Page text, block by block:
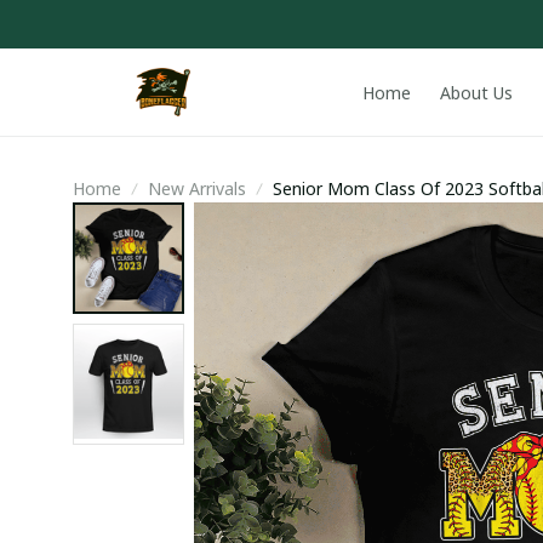
Home About Us
Home New Arrivals
Senior Mom Class Of 2023